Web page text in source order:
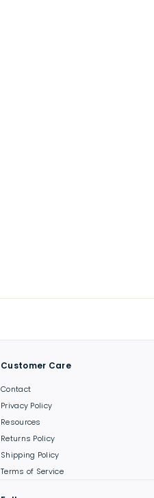
Customer Care
Contact
Privacy Policy
Resources
Returns Policy
Shipping Policy
Terms of Service